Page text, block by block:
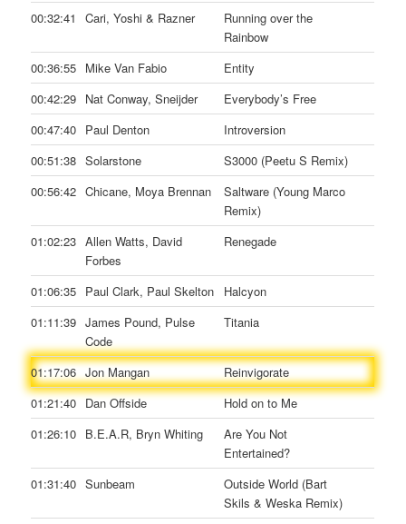
00:32:41
Cari, Yoshi & Razner
Running over the
Rainbow
00:36:55 Mike Van Fabio
Entity
00:42:29 Nat Conway, Sneijder
Everybody’s Free
00:47:40 Paul Denton
Introversion
00:51:38 Solarstone
S3000 (Peetu S Remix)
00:56:42 Chicane, Moya Brennan
Saltware (Young Marco
Remix)
01:02:23 Allen Watts, David
Forbes
Renegade
01:06:35 Paul Clark, Paul Skelton
Halcyon
01:11:39 James Pound, Pulse
Code
Titania
01:17:06 Jon Mangan
Reinvigorate
01:21:40 Dan Offside
Hold on to Me
01:26:10 B.E.A.R, Bryn Whiting
Are You Not
Entertained?
01:31:40 Sunbeam
Outside World (Bart
Skils & Weska Remix)